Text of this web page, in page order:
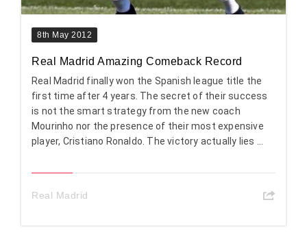
8th May 2012
Real Madrid Amazing Comeback Record
Real Madrid finally won the Spanish league title the
first time after 4 years. The secret of their success
is not the smart strategy from the new coach
Mourinho nor the presence of their most expensive
player, Cristiano Ronaldo. The victory actually lies ...
Real Madrid